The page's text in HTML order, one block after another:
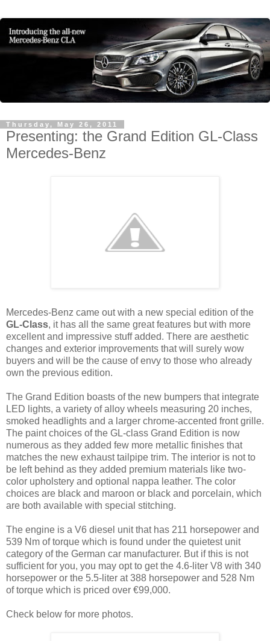
Thursday, May 26, 2011
Presenting: the Grand Edition GL-Class
Mercedes-Benz
Mercedes-Benz came out with a new special edition of the
GL-Class, it has all the same great features but with more
excellent and impressive stuff added. There are aesthetic
changes and exterior improvements that will surely wow
buyers and will be the cause of envy to those who already
own the previous edition.
The Grand Edition boasts of the new bumpers that integrate
LED lights, a variety of alloy wheels measuring 20 inches,
smoked headlights and a larger chrome-accented front grille.
The paint choices of the GL-class Grand Edition is now
numerous as they added few more metallic finishes that
matches the new exhaust tailpipe trim. The interior is not to
be left behind as they added premium materials like two-
color upholstery and optional nappa leather. The color
choices are black and maroon or black and porcelain, which
are both available with special stitching.
The engine is a V6 diesel unit that has 211 horsepower and
539 Nm of torque which is found under the quietest unit
category of the German car manufacturer. But if this is not
sufficient for you, you may opt to get the 4.6-liter V8 with 340
horsepower or the 5.5-liter at 388 horsepower and 528 Nm
of torque which is priced over €99,000.
Check below for more photos.